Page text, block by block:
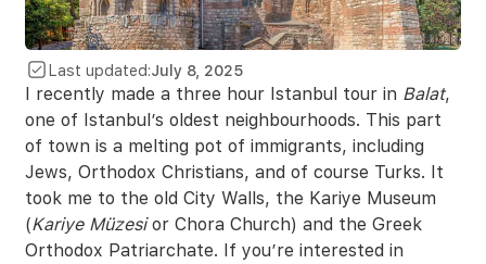
Last updated:July 8, 2025
I recently made a three hour Istanbul tour in Balat,
one of Istanbul’s oldest neighbourhoods. This part
of town is a melting pot of immigrants, including
Jews, Orthodox Christians, and of course Turks. It
took me to the old City Walls, the Kariye Museum
(Kariye Müzesior Chora Church) and the Greek
Orthodox Patriarchate. If you’re interested in